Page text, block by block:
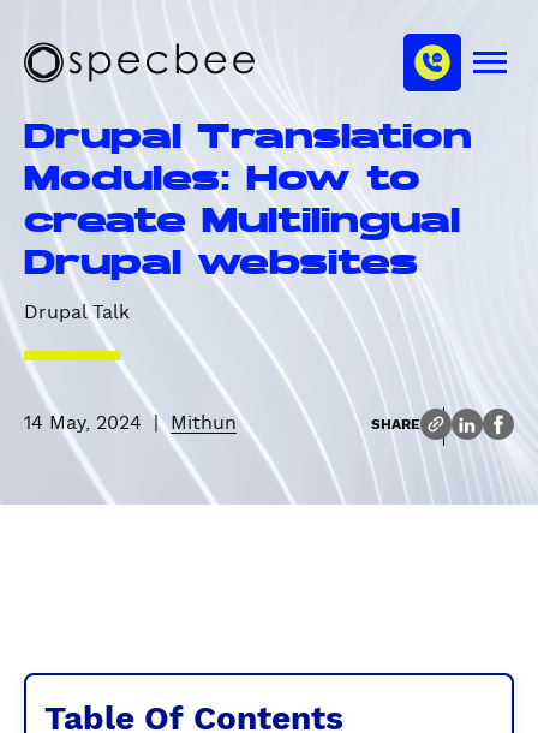
c
o
S
e
c
b
e
e
M
h
e
Drupal Translation
Modules: How to
create Multilingual
Drupal websites
Drupal Talk
14 May, 2024 | Mithun SHARE
Table Of Contents